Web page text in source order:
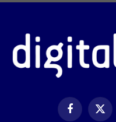
FacebookX